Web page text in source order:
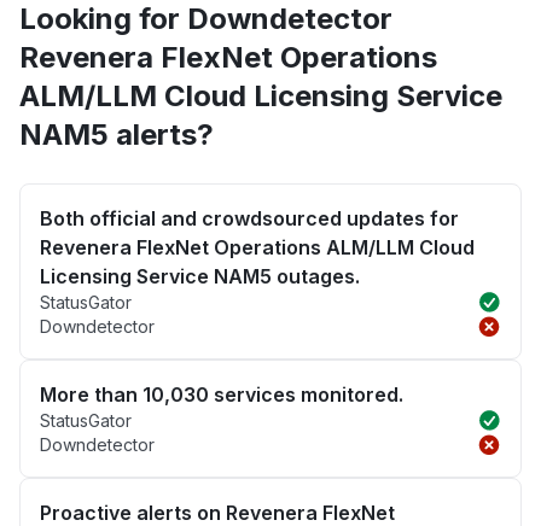
Looking for Downdetector
Revenera FlexNet Operations
ALM/LLM Cloud Licensing Service
NAM5 alerts?
Both official and crowdsourced updates for
Revenera FlexNet Operations ALM/LLM Cloud
Licensing Service NAM5 outages.
StatusGator
Downdetector
More than 10,030 services monitored.
StatusGator
Downdetector
Proactive alerts on Revenera FlexNet